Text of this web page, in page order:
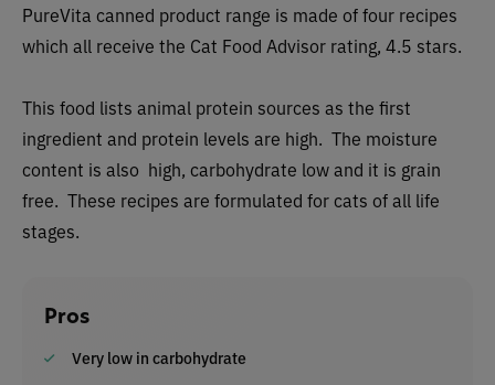
PureVita canned product range is made of four recipes
which all receive the Cat Food Advisor rating, 4.5 stars.
This food lists animal protein sources as the first
ingredient and protein levels are high. The moisture
content is also high, carbohydrate low and it is grain
free. These recipes are formulated for cats of all life
stages.
Pros
Very low in carbohydrate